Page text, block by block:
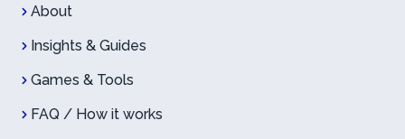
About
Insights & Guides
Games & Tools
FAQ / How it works